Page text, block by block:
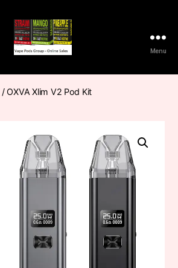
Pods
Frumist
Menu
/ OXVA Xlim V2 Pod Kit